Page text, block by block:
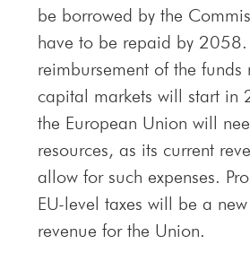
be borrowed by the
have to be repaid by 2058.
reimbursement of the funds
capital markets will start in
the European Union will
resources, as its current
allow for such expenses.
EU-level taxes will be a
revenue for the Union.